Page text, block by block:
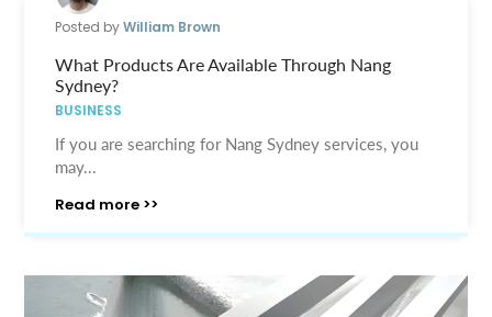
Posted byWilliam Brown
What Products Are Available Through Nang
Sydney?
BUSINESS
If you are searching for Nang Sydney services, you
may...
Read more >>